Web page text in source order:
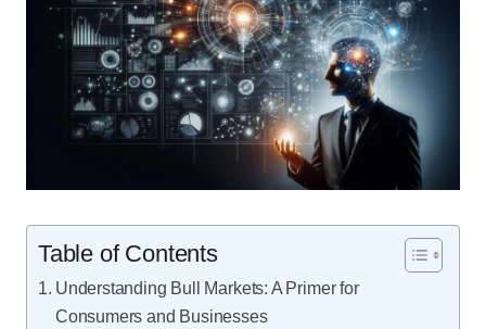
Table of Contents
Understanding Bull Markets: A Primer for
Consumers and Businesses